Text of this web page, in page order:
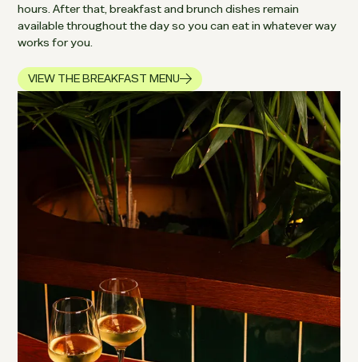
hours. After that, breakfast and brunch dishes remain
available throughout the day so you can eat in whatever way
works for you.
VIEW THE BREAKFAST MENU